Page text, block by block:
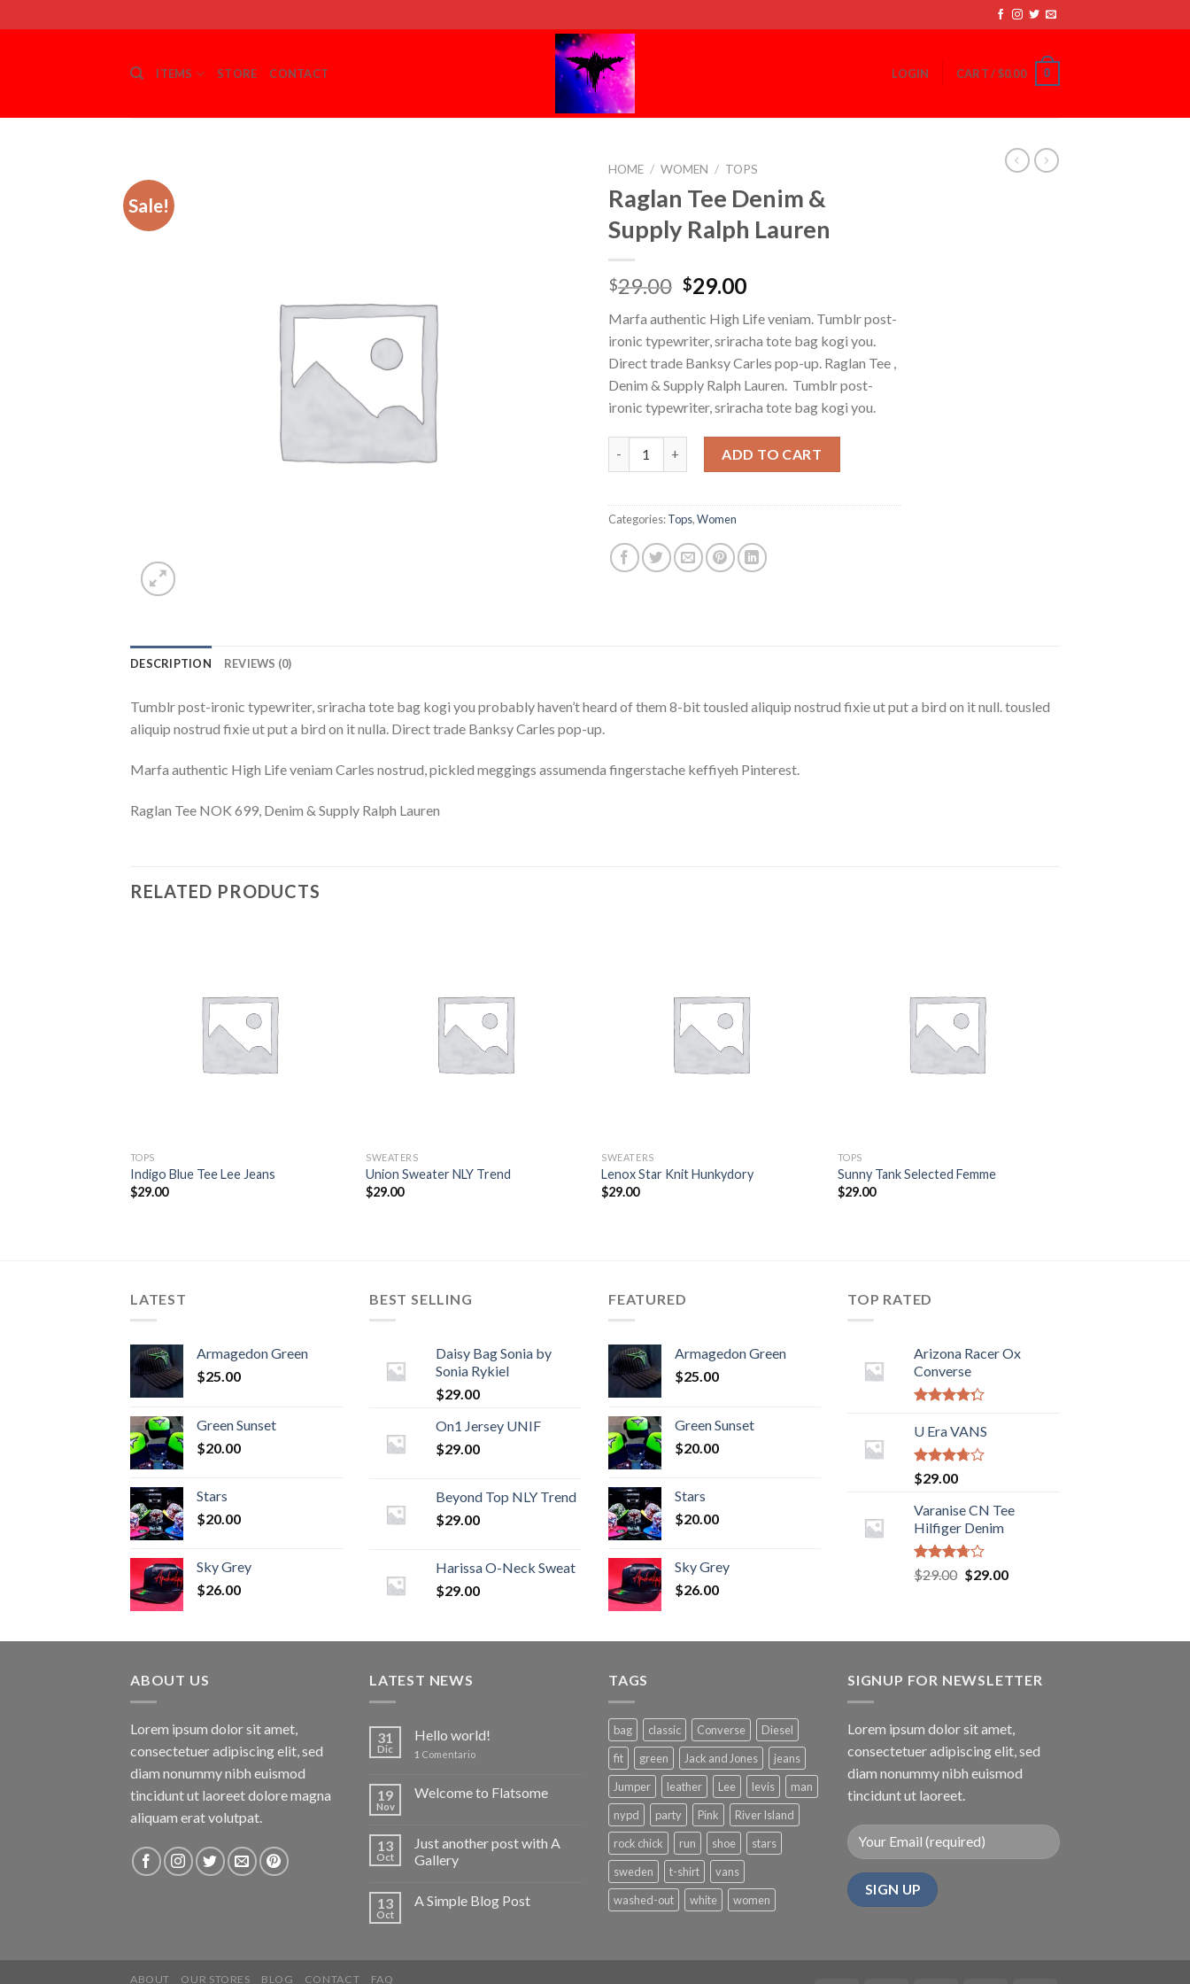
to
ITEMS STORE CONTACT LOGIN CART /$0.00 0
Sale!
HOME / WOMEN / TOPS
Raglan Tee Denim &
Supply Ralph Lauren
$29.00 $29.00
Marfa authentic High Life veniam. Tumblr post-
ironic typewriter, sriracha tote bag kogi you.
Direct trade Banksy Carles pop-up. Raglan Tee ,
Denim & Supply Ralph Lauren. Tumblr post-
ironic typewriter, sriracha tote bag kogi you.
ADD TO CART
Categories:Tops,Women
DESCRIPTION REVIEWS (0)
Tumblr post-ironic typewriter, sriracha tote bag kogi you probably haven’t heard of them 8-bit tousled aliquip nostrud fixie ut put a bird on it null. tousled
aliquip nostrud fixie ut put a bird on it nulla. Direct trade Banksy Carles pop-up.
Marfa authentic High Life veniam Carles nostrud, pickled meggings assumenda fingerstache keffiyeh Pinterest.
Raglan Tee NOK 699, Denim & Supply Ralph Lauren
RELATED PRODUCTS
TOPS
Indigo Blue Tee Lee Jeans
$29.00
SWEATERS
Union Sweater NLY Trend
$29.00
SWEATERS
Lenox Star Knit Hunkydory
$29.00
TOPS
Sunny Tank Selected Femme
$29.00
LATEST
Armagedon Green
$25.00
Green Sunset
$20.00
Stars
$20.00
Sky Grey
$26.00
BEST SELLING
Daisy Bag Sonia by
Sonia Rykiel
$29.00
On1 Jersey UNIF
$29.00
Beyond Top NLY Trend
$29.00
Harissa O-Neck Sweat
$29.00
FEATURED
Armagedon Green
$25.00
Green Sunset
$20.00
Stars
$20.00
Sky Grey
$26.00
TOP RATED
Arizona Racer Ox
Converse
4.00out
of 5
U Era VANS
Rated
3.50
of 5
$29.00
Varanise CN Tee
Hilfiger Denim
Rated
3.50
$29.00 $29.00
ABOUT US
Lorem ipsum dolor sit amet,
consectetuer adipiscing elit, sed
diam nonummy nibh euismod
tincidunt ut laoreet dolore magna
aliquam erat volutpat.
LATEST NEWS
31
Dic
Hello world!
1 Comentario
19
Nov
Welcome to Flatsome
13
Oct
Just another post with A
Gallery
13
Oct
A Simple Blog Post
TAGS
bag classic Converse
Diesel
fit
green Jack and Jones
jeans
Jumper
leather Lee levis
man
nypd
party Pink
River Island
rock chick
run shoe
stars
sweden
t-shirt
vans
washed-out
white women
SIGNUP FOR NEWSLETTER
Lorem ipsum dolor sit amet,
consectetuer adipiscing elit, sed
diam nonummy nibh euismod
tincidunt ut laoreet.
ABOUT OUR STORES BLOG CONTACT FAQ